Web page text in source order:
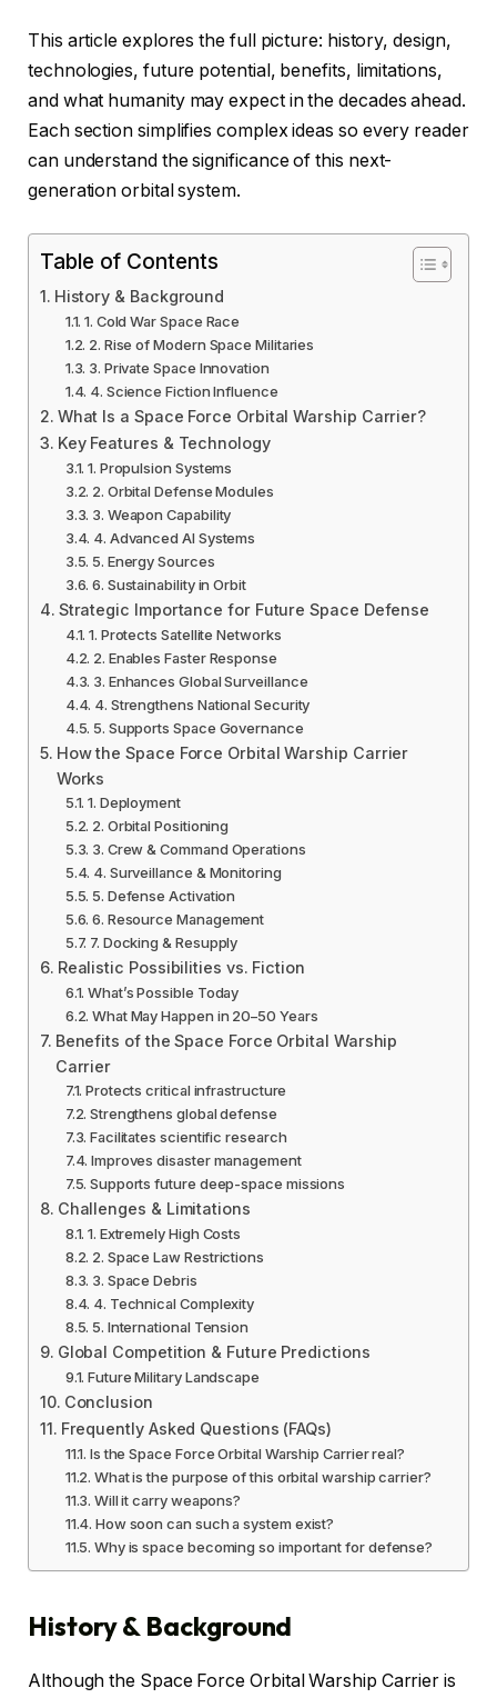
This article explores the full picture: history, design,
technologies, future potential, benefits, limitations,
and what humanity may expect in the decades ahead.
Each section simplifies complex ideas so every reader
can understand the significance of this next-
generation orbital system.
Table of Contents
History & Background
1. Cold War Space Race
2. Rise of Modern Space Militaries
3. Private Space Innovation
4. Science Fiction Influence
What Is a Space Force Orbital Warship Carrier?
Key Features & Technology
1. Propulsion Systems
2. Orbital Defense Modules
3. Weapon Capability
4. Advanced AI Systems
5. Energy Sources
6. Sustainability in Orbit
Strategic Importance for Future Space Defense
1. Protects Satellite Networks
2. Enables Faster Response
3. Enhances Global Surveillance
4. Strengthens National Security
5. Supports Space Governance
How the Space Force Orbital Warship Carrier
Works
1. Deployment
2. Orbital Positioning
3. Crew & Command Operations
4. Surveillance & Monitoring
5. Defense Activation
6. Resource Management
7. Docking & Resupply
Realistic Possibilities vs. Fiction
What’s Possible Today
What May Happen in 20–50 Years
Benefits of the Space Force Orbital Warship
Carrier
Protects critical infrastructure
Strengthens global defense
Facilitates scientific research
Improves disaster management
Supports future deep-space missions
Challenges & Limitations
1. Extremely High Costs
2. Space Law Restrictions
3. Space Debris
4. Technical Complexity
5. International Tension
Global Competition & Future Predictions
Future Military Landscape
Conclusion
Frequently Asked Questions (FAQs)
Is the Space Force Orbital Warship Carrier real?
What is the purpose of this orbital warship carrier?
Will it carry weapons?
How soon can such a system exist?
Why is space becoming so important for defense?
History & Background
Although the Space Force Orbital Warship Carrier is